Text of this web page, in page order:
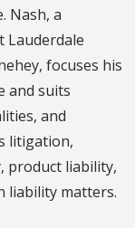
Nash, a
Lauderdale
focuses his
and suits
and
litigation,
product liability,
liability matters.